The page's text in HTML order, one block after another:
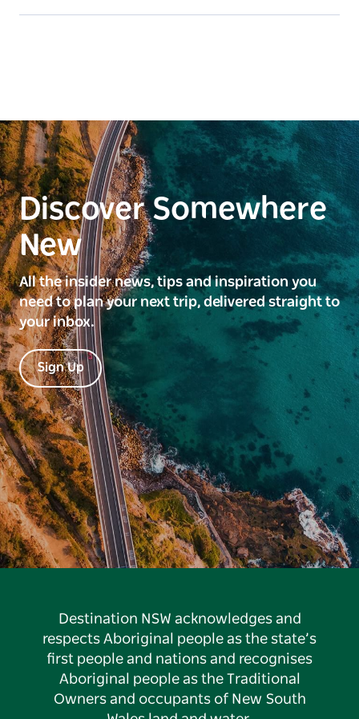
Discover Somewhere
New
All the insider news, tips and inspiration you
need to plan your next trip, delivered straight to
your inbox.
Sign Up
Destination NSW acknowledges and
respects Aboriginal people as the state’s
first people and nations and recognises
Aboriginal people as the Traditional
Owners and occupants of New South